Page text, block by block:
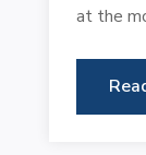
at the